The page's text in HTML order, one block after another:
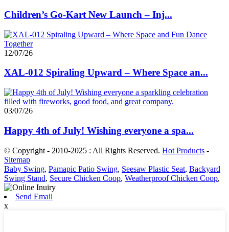
Children’s Go-Kart New Launch – Inj...
12/07/26
XAL-012 Spiraling Upward – Where Space an...
03/07/26
Happy 4th of July! Wishing everyone a spa...
© Copyright - 2010-2025 : All Rights Reserved. Hot Products -
Sitemap
Baby Swing, Pamapic Patio Swing, Seesaw Plastic Seat, Backyard
Swing Stand, Secure Chicken Coop, Weatherproof Chicken Coop,
Send Email
x